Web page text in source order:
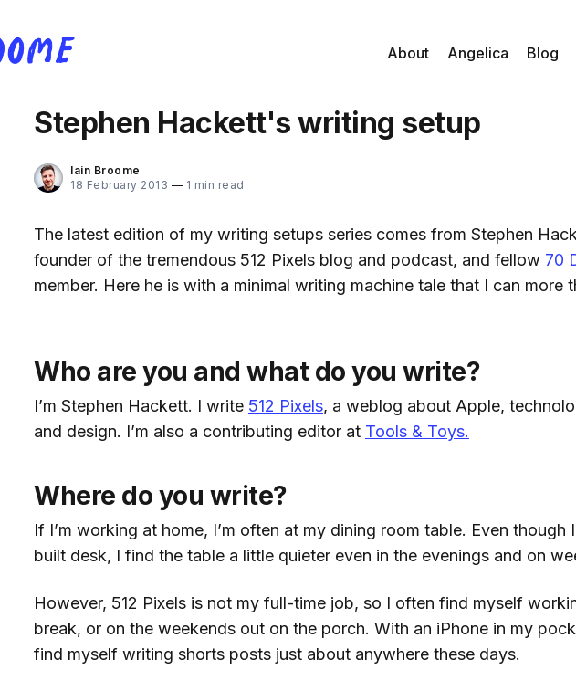
About Angelica Blog
Stephen Hackett's writing setup
Iain Broome
18 February 2013 — 1 min read
The latest edition of my writing setups series comes from Stephen
founder of the tremendous 512 Pixels blog and podcast, and fellow 70
member. Here he is with a minimal writing machine tale that I can more
Who are you and what do you write?
I’m Stephen Hackett. I write 512 Pixels, a weblog about Apple,
and design. I’m also a contributing editor at Tools & Toys.
Where do you write?
If I’m working at home, I’m often at my dining room table. Even though
built desk, I find the table a little quieter even in the evenings and on
However, 512 Pixels is not my full-time job, so I often find myself
break, or on the weekends out on the porch. With an iPhone in my
find myself writing shorts posts just about anywhere these days.